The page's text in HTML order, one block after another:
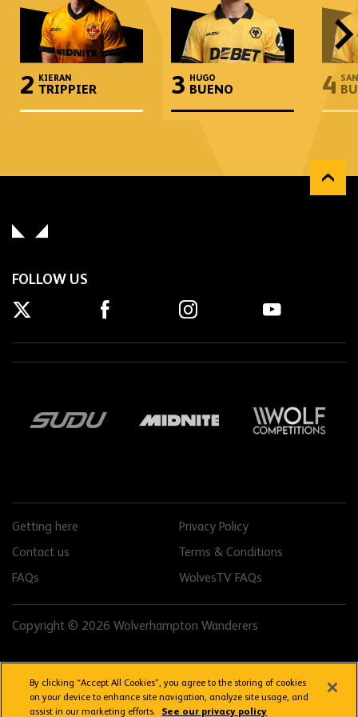
2 KIERAN
TRIPPIER 3 HUGO
BUENO 4
FOLLOW US
Getting here
Privacy Policy
Contact us
Terms & Conditions
FAQs
WolvesTV FAQs
Copyright © 2026 Wolverhampton Wanderers
By clicking “Accept All Cookies”, you agree to the storing of cookies
on your device to enhance site navigation, analyze site usage, and
assist in our marketing efforts.
See our privacy policy